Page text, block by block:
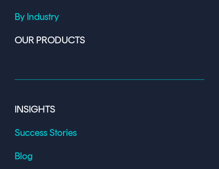
By Industry
OUR PRODUCTS
INSIGHTS
Success Stories
Blog